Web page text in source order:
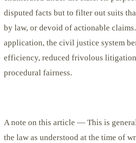
disputed facts but to filter out suits
by law, or devoid of actionable
application, the civil justice system
efficiency, reduced frivolous
procedural fairness.
A note on this article — This is
the law as understood at the time of